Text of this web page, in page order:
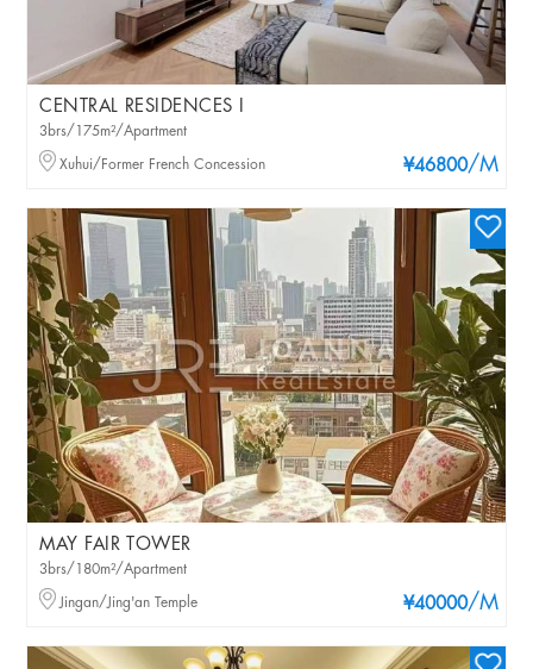
CENTRAL RESIDENCES I
¥46800/M
3brs/175m²/Apartment
Xuhui/Former French Concession
MAY FAIR TOWER
¥40000/M
3brs/180m²/Apartment
Jingan/Jing'an Temple